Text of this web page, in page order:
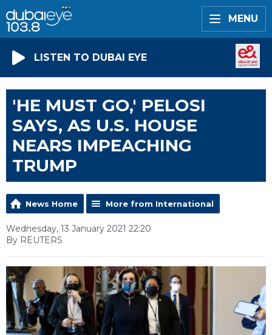
MENU
LISTEN TO DUBAI EYE
'HE MUST GO,' PELOSI
SAYS, AS U.S. HOUSE
NEARS IMPEACHING
TRUMP
News Home More from International
Wednesday, 13 January 2021 22:20
By REUTERS